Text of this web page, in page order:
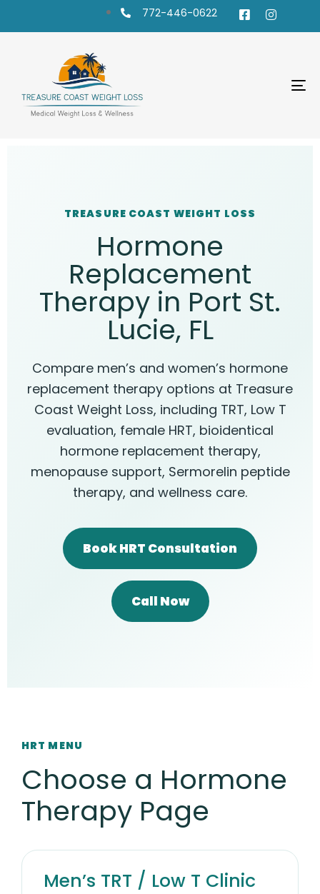
772-446-0622
TREASURE COAST WEIGHT LOSS
Hormone
Replacement
Therapy in Port St.
Lucie, FL
Compare men’s and women’s hormone
replacement therapy options at Treasure
Coast Weight Loss, including TRT, Low T
evaluation, female HRT, bioidentical
hormone replacement therapy,
menopause support, Sermorelin peptide
therapy, and wellness care.
Book HRT Consultation
Call Now
HRT MENU
Choose a Hormone
Therapy Page
Men’s TRT / Low T Clinic